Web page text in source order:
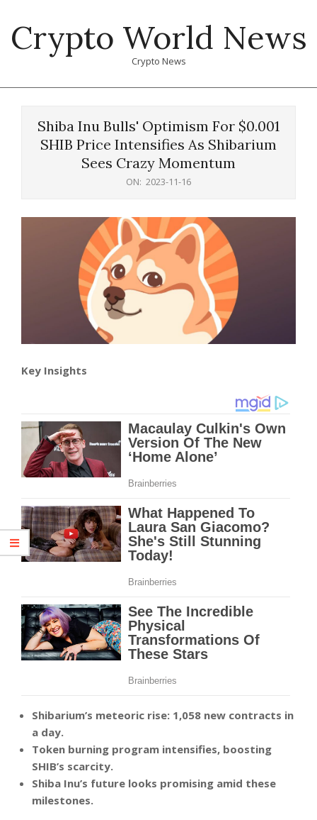
content
Crypto World News
Crypto News
Shiba Inu Bulls' Optimism For $0.001
SHIB Price Intensifies As Shibarium
Sees Crazy Momentum
ON: 2023-11-16
Key Insights
Shibarium’s meteoric rise: 1,058 new contracts in
a day.
Token burning program intensifies, boosting
SHIB’s scarcity.
Shiba Inu’s future looks promising amid these
milestones.